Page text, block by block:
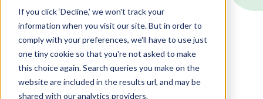
If you click ‘Decline,’ we won't track your
information when you visit our site. But in order to
comply with your preferences, we'll have to use just
one tiny cookie so that you're not asked to make
this choice again. Search queries you make on the
website are included in the results url, and may be
shared with our analytics providers.
your business and building a strong,
long-term partnership.
Our Customer Success team is here to
help you achieve your goals and ensure
that you are extracting maximum value